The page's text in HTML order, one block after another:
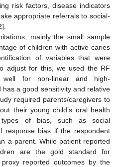
risk factors, disease indicators
appropriate referrals to social-
].
mainly the small sample
of children with active caries
of variables that were
adjust for this, we used the RF
well for non-linear and high-
a good sensitivity and relative
required parents/caregivers to
their young child’s oral health
types of bias, such as social
response bias if the respondent
a parent. While patient reported
are the gold standard for
reported outcomes by the